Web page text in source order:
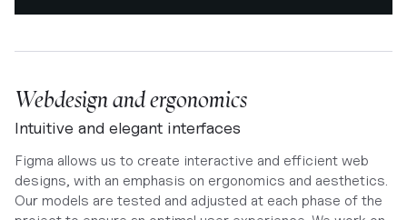
Webdesign and ergonomics
Intuitive and elegant interfaces
Figma allows us to create interactive and efficient web
designs, with an emphasis on ergonomics and aesthetics.
Our models are tested and adjusted at each phase of the